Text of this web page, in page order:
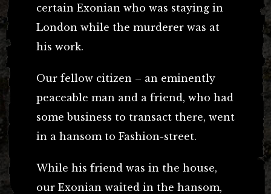
certain Exonian who was staying in
London while the murderer was at
his work.
Our fellow citizen – an eminently
peaceable man and a friend, who had
some business to transact there, went
in a hansom to Fashion-street.
While his friend was in the house,
our Exonian waited in the hansom,